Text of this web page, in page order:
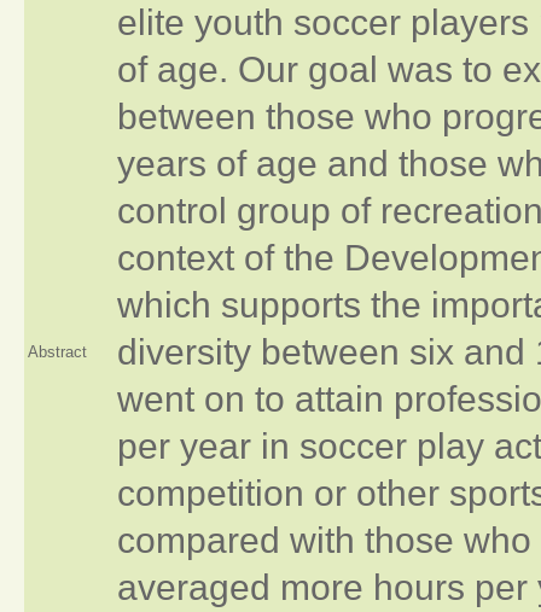
Abstract
elite youth soccer
of age. Our goal was to
between those who
years of age and those
control group of
context of the
which supports the
diversity between six
went on to attain
per year in soccer play
competition or other
compared with those
averaged more hours